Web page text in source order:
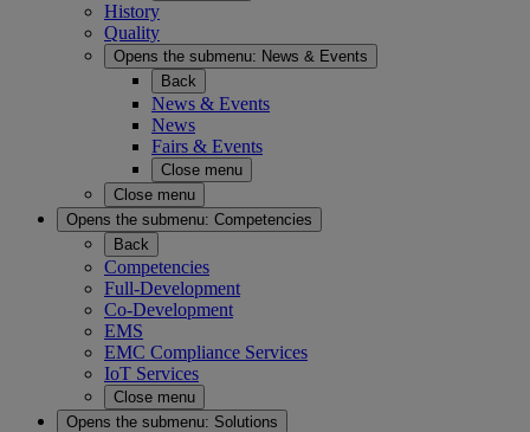
History
Quality
Opens the submenu: News & Events
Back
News & Events
News
Fairs & Events
Close menu
Close menu
Opens the submenu: Competencies
Back
Competencies
Full-Development
Co-Development
EMS
EMC Compliance Services
IoT Services
Close menu
Opens the submenu: Solutions